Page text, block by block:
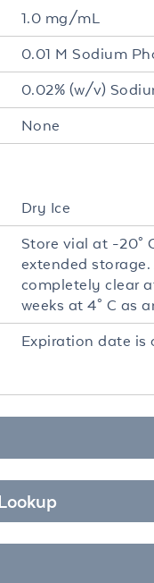
1.0 mg/mL
0.01 M Sodium
0.02% (w/v)
None
Dry Ice
Store vial at -20°
extended
completely clear
weeks at 4° C as
Expiration date is